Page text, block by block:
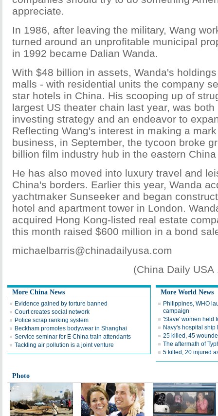
appreciate.
In 1986, after leaving the military, Wang
turned around an unprofitable municipal
in 1992 became Dalian Wanda.
With $48 billion in assets, Wanda's
malls - with residential units the company
star hotels in China. His scooping up of
largest US theater chain last year, was
investing strategy and an endeavor to
Reflecting Wang's interest in making a
business, in September, the tycoon broke
billion film industry hub in the eastern
He has also moved into luxury travel and
China's borders. Earlier this year, Wanda
yachtmaker Sunseeker and began
hotel and apartment tower in London.
acquired Hong Kong-listed real estate
this month raised $600 million in a bond
michaelbarris@chinadailyusa.com
(China Daily
More China News
Evidence gained by torture banned
Court creates social network
Police scrap ranking system
Beckham promotes bodywear in Shanghai
Service seminar for E China train attendants
Tackling air pollution is a joint venture
More World News
Philippines, WHO
campaign
'Slave' women held
Navy's hospital
25 killed, 45
The aftermath of
5 killed, 20 injured
Photo